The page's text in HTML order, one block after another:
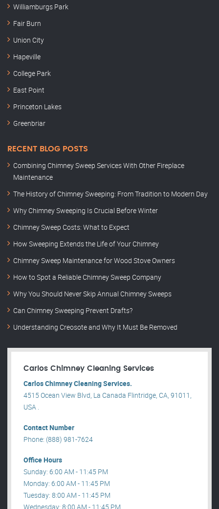
Williamburgs Park
Fair Burn
Union City
Hapeville
College Park
East Point
Princeton Lakes
Greenbriar
RECENT BLOG POSTS
Combining Chimney Sweep Services With Other Fireplace
Maintenance
The History of Chimney Sweeping: From Tradition to Modern Day
Why Chimney Sweeping Is Crucial Before Winter
Chimney Sweep Costs: What to Expect
How Sweeping Extends the Life of Your Chimney
Chimney Sweep Maintenance for Wood Stove Owners
How to Spot a Reliable Chimney Sweep Company
Why You Should Never Skip Annual Chimney Sweeps
Can Chimney Sweeping Prevent Drafts?
Understanding Creosote and Why It Must Be Removed
Carlos Chimney Cleaning Services
Carlos Chimney Cleaning Services.
4515 Ocean View Blvd, La Canada Flintridge, CA, 91011,
USA .
Contact Number
Phone: (888) 981-7624
Office Hours
Sunday: 6:00 AM - 11:45 PM
Monday: 6:00 AM - 11:45 PM
Tuesday: 8:00 AM - 11:45 PM
Wednesday: 8:00 AM - 11:45 PM